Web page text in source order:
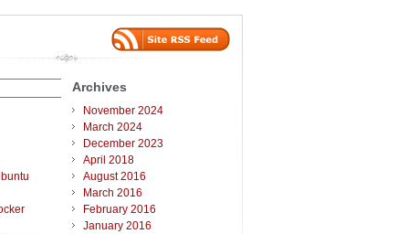
Archives
November 2024
March 2024
December 2023
April 2018
August 2016
March 2016
February 2016
January 2016